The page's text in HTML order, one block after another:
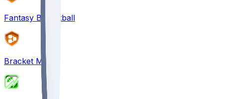
Fantasy Basketball
Bracket Mania